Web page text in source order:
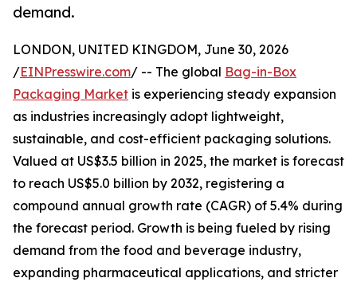
demand.
LONDON, UNITED KINGDOM, June 30, 2026
/EINPresswire.com/ -- The global Bag-in-Box
Packaging Market is experiencing steady expansion
as industries increasingly adopt lightweight,
sustainable, and cost-efficient packaging solutions.
Valued at US$3.5 billion in 2025, the market is forecast
to reach US$5.0 billion by 2032, registering a
compound annual growth rate (CAGR) of 5.4% during
the forecast period. Growth is being fueled by rising
demand from the food and beverage industry,
expanding pharmaceutical applications, and stricter